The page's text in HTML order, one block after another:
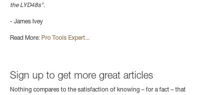
the LYD48s".
- James Ivey
Read More: Pro Tools Expert...
Sign up to get more great articles
Nothing compares to the satisfaction of knowing – for a fact – that